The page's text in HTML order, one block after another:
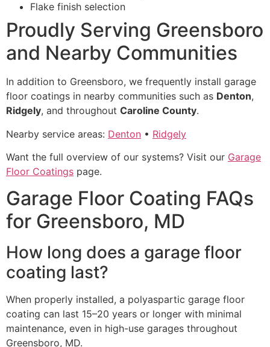
Flake finish selection
Proudly Serving Greensboro
and Nearby Communities
In addition to Greensboro, we frequently install garage
floor coatings in nearby communities such as Denton,
Ridgely, and throughout Caroline County.
Nearby service areas: Denton • Ridgely
Want the full overview of our systems? Visit our Garage
Floor Coatings page.
Garage Floor Coating FAQs
for Greensboro, MD
How long does a garage floor
coating last?
When properly installed, a polyaspartic garage floor
coating can last 15–20 years or longer with minimal
maintenance, even in high-use garages throughout
Greensboro, MD.